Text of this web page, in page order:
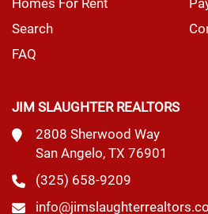
Search
FAQ
JIM SLAUGHTER REALTORS
2808 Sherwood Way
San Angelo, TX 76901
(325) 658-9209